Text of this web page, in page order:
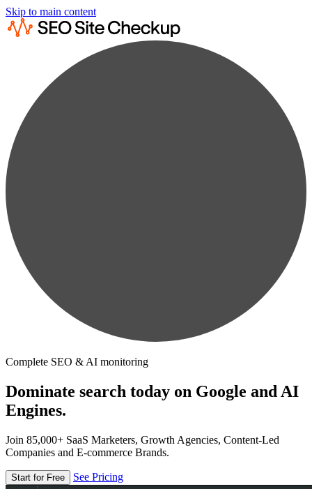
Skip to main content
Complete SEO & AI monitoring
Dominate search today on Google and AI
Engines.
Join 85,000+ SaaS Marketers, Growth Agencies, Content-Led
Companies and E-commerce Brands.
Start for Free See Pricing